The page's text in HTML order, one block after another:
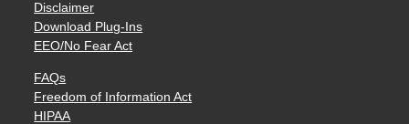
Disclaimer
Download Plug-Ins
EEO/No Fear Act
FAQs
Freedom of Information Act
HIPAA